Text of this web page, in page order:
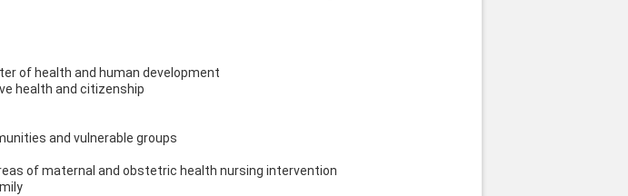
of health and human development
health and citizenship
and vulnerable groups
of maternal and obstetric health nursing intervention